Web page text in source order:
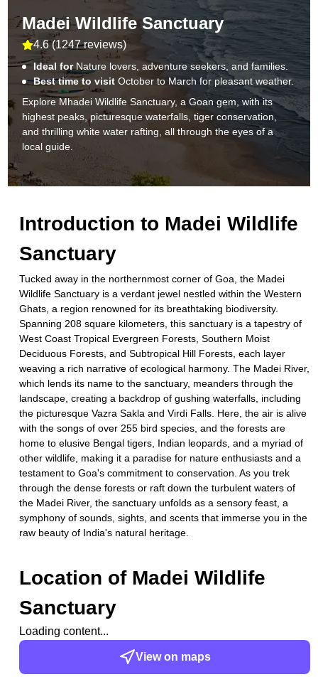
Madei Wildlife Sanctuary
4.6(1247 reviews)
Ideal for Nature lovers, adventure seekers, and families.
Best time to visitOctober to March for pleasant weather.
Explore Mhadei Wildlife Sanctuary, a Goan gem, with its
highest peaks, picturesque waterfalls, tiger conservation,
and thrilling white water rafting, all through the eyes of a
local guide.
Introduction to Madei Wildlife
Sanctuary
Tucked away in the northernmost corner of Goa, the Madei
Wildlife Sanctuary is a verdant jewel nestled within the Western
Ghats, a region renowned for its breathtaking biodiversity.
Spanning 208 square kilometers, this sanctuary is a tapestry of
West Coast Tropical Evergreen Forests, Southern Moist
Deciduous Forests, and Subtropical Hill Forests, each layer
weaving a rich narrative of ecological harmony. The Madei River,
which lends its name to the sanctuary, meanders through the
landscape, creating a backdrop of gushing waterfalls, including
the picturesque Vazra Sakla and Virdi Falls. Here, the air is alive
with the songs of over 255 bird species, and the forests are
home to elusive Bengal tigers, Indian leopards, and a myriad of
other wildlife, making it a paradise for nature enthusiasts and a
testament to Goa's commitment to conservation. As you trek
through the dense forests or raft down the turbulent waters of
the Madei River, the sanctuary unfolds as a sensory feast, a
symphony of sounds, sights, and scents that immerse you in the
raw beauty of India's natural heritage.
Location of Madei Wildlife
Sanctuary
Loading content...
View on maps